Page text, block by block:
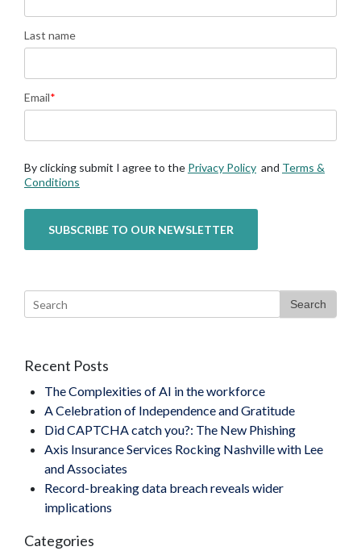
Last name
Email*
By clicking submit I agree to the Privacy Policy and Terms &
Conditions
Search
Recent Posts
The Complexities of AI in the workforce
A Celebration of Independence and Gratitude
Did CAPTCHA catch you?: The New Phishing
Axis Insurance Services Rocking Nashville with Lee
and Associates
Record-breaking data breach reveals wider
implications
Categories